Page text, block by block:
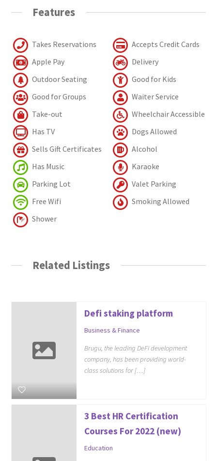
Features
Takes Reservations
Accepts Credit Cards
Apple Pay
Delivery
Outdoor Seating
Good for Kids
Good for Groups
Waiter Service
Take-out
Wheelchair Accessible
Has TV
Dogs Allowed
Sells Gift Certificates
Alcohol
Has Music
Karaoke
Parking Lot
Valet Parking
Free Wifi
Smoking Allowed
Shower
Related Listings
Defi staking platform
Business & Finance
Brugu, the leading DeFi development
company, has been providing world-
class solutions for […]
3 Best HR Certification
Courses For 2022 (new)
Education